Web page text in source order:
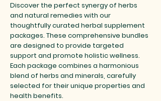
Discover the perfect synergy of herbs
and natural remedies with our
thoughtfully curated herbal supplement
packages. These comprehensive bundles
are designed to provide targeted
support and promote holistic wellness.
Each package combines a harmonious
blend of herbs and minerals, carefully
selected for their unique properties and
health benefits.